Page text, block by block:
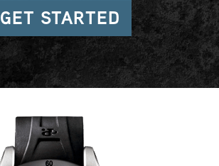
GET STARTED